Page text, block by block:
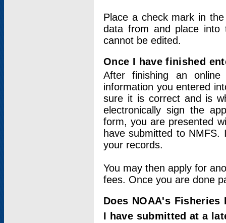
Place a check mark in
data from and place into
cannot be edited.
Once I have finished
After finishing an
information you entered
sure it is correct and is
electronically sign the
form, you are presented
have submitted to
your records.
You may then apply for
fees. Once you are done
Does NOAA's
I have submitted at a